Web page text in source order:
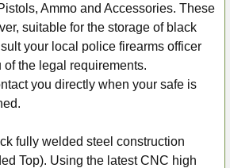
Ammo and Accessories. These
suitable for the storage of black
your local police firearms officer
the legal requirements.
you directly when your safe is
fully welded steel construction
Top). Using the latest CNC high